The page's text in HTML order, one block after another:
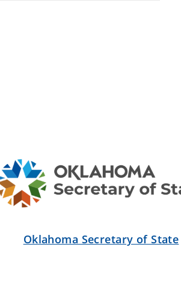
Oklahoma Secretary of State